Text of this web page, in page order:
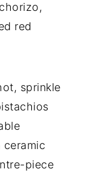
red
sprinkle
piece